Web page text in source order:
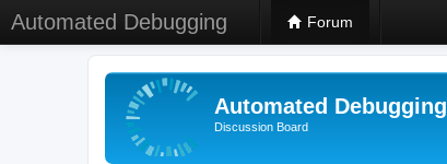
Automated Debugging Forum
Automated Debugging
Discussion Board